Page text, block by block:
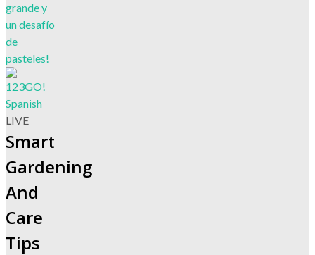
LIVE
Smart
Gardening
And
Care
Tips